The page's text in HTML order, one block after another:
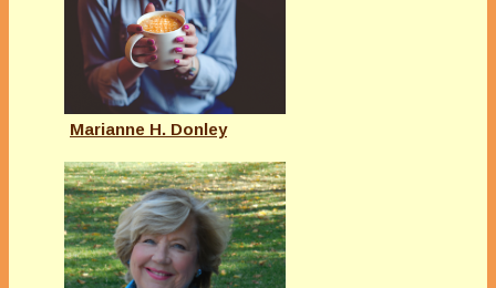
Marianne H. Donley